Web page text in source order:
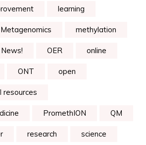
learning
Metagenomics methylation
News! OER online
ONT open
resources
PromethION QM
research science